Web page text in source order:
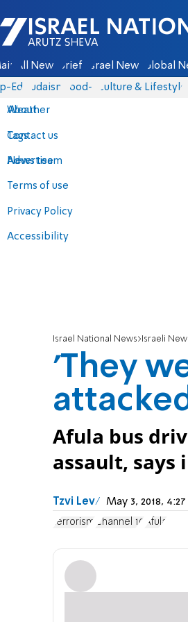
Israel National News - Arutz Sheva
All News Briefs Israel News Global
Eds Judaism food-1 Culture & Lifestyle
About
Contact us
Advertise
Terms of use
Privacy Policy
Accessibility
Weather
Tags
News team
Israel National News Israeli
'They
Afula bus
assault, says
Tzvi Lev May 3, 2018,
terrorism Channel 10 Afula